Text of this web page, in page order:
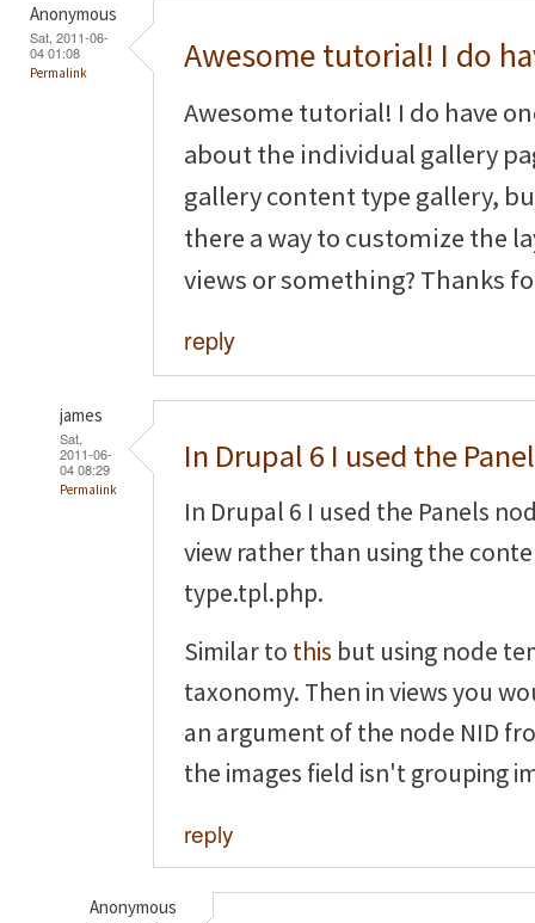
Anonymous
Sat, 2011-06-
04 01:08
Permalink Awesome tutorial! I do
Awesome tutorial! I do have
about the individual gallery
gallery content type gallery,
there a way to customize the
views or something? Thanks
reply
james
Sat,
2011-06-
04 08:29
Permalink
In Drupal 6 I used the
In Drupal 6 I used the Panels
view rather than using the
type.tpl.php.
Similar to this but using node
taxonomy. Then in views you
an argument of the node NID
the images field isn't grouping
reply
Anonymous